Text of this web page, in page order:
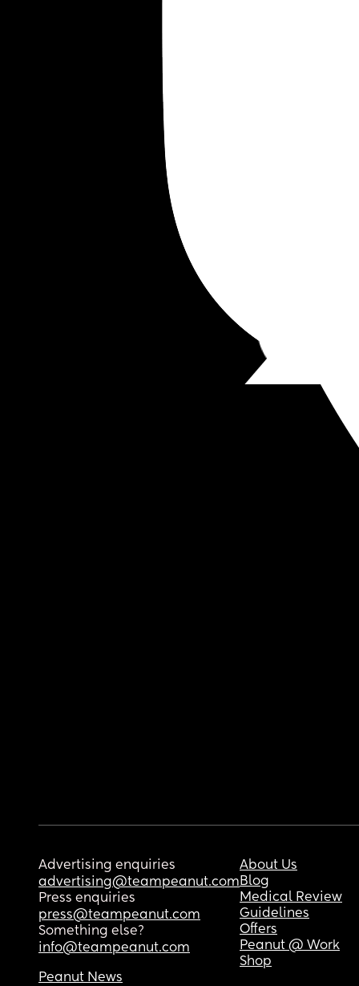
Advertising enquiries
advertising@teampeanut.com
Press enquiries
press@teampeanut.com
Something else?
info@teampeanut.com
About Us
Blog
Medical Review
Guidelines
Offers
Peanut @ Work
Shop
Peanut News